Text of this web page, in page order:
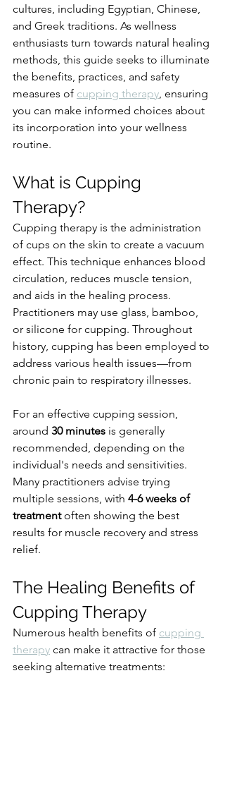
cultures, including Egyptian, Chinese,
and Greek traditions. As wellness
enthusiasts turn towards natural healing
methods, this guide seeks to illuminate
the benefits, practices, and safety
measures of cupping therapy, ensuring
you can make informed choices about
its incorporation into your wellness
routine.
What is Cupping
Therapy?
Cupping therapy is the administration
of cups on the skin to create a vacuum
effect. This technique enhances blood
circulation, reduces muscle tension,
and aids in the healing process.
Practitioners may use glass, bamboo,
or silicone for cupping. Throughout
history, cupping has been employed to
address various health issues—from
chronic pain to respiratory illnesses.
For an effective cupping session,
around 30 minutes is generally
recommended, depending on the
individual's needs and sensitivities.
Many practitioners advise trying
multiple sessions, with 4-6 weeks of
treatment often showing the best
results for muscle recovery and stress
relief.
The Healing Benefits of
Cupping Therapy
Numerous health benefits of cupping
therapy can make it attractive for those
seeking alternative treatments: